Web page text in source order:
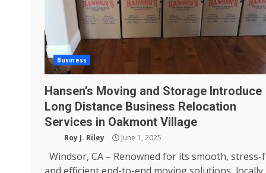
Business
Hansen’s Moving and Storage Introduce
Long Distance Business Relocation
Services in Oakmont Village
Roy J. Riley June 1, 2025
Windsor, CA – Renowned for its smooth, stress-